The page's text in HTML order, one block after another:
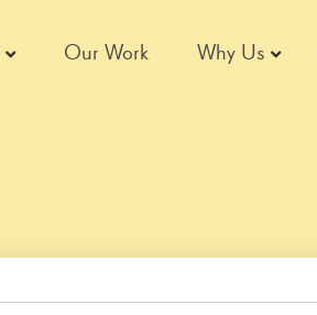
Our Work Why Us